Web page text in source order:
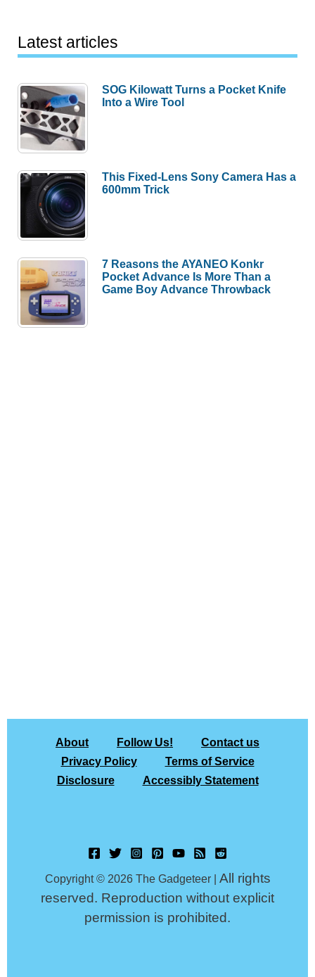
Latest articles
SOG Kilowatt Turns a Pocket Knife
Into a Wire Tool
This Fixed-Lens Sony Camera Has a
600mm Trick
7 Reasons the AYANEO Konkr
Pocket Advance Is More Than a
Game Boy Advance Throwback
About Follow Us!
Contact us
Privacy Policy
Terms of Service
Disclosure
Accessibly Statement
Copyright © 2026 The Gadgeteer | All rights
reserved. Reproduction without explicit
permission is prohibited.